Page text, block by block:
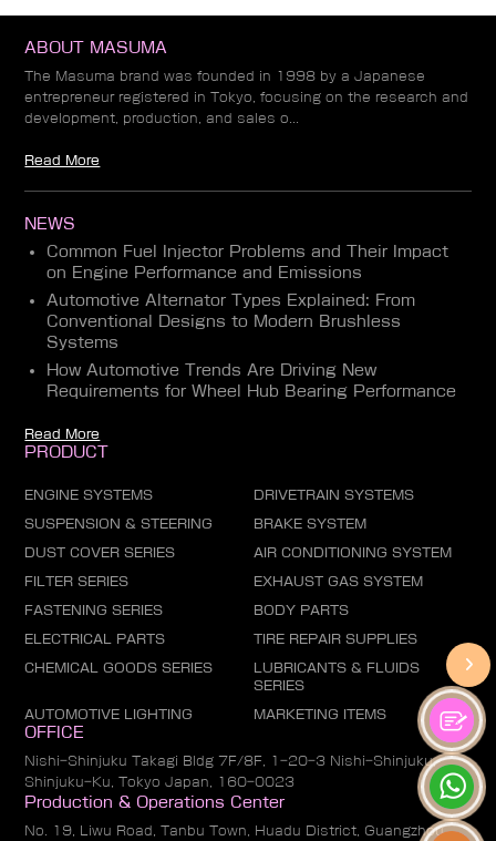
ABOUT MASUMA
The Masuma brand was founded in 1998 by a Japanese
entrepreneur registered in Tokyo, focusing on the research and
development, production, and sales o...
Read More
NEWS
Common Fuel Injector Problems and Their Impact
on Engine Performance and Emissions
Automotive Alternator Types Explained: From
Conventional Designs to Modern Brushless
Systems
How Automotive Trends Are Driving New
Requirements for Wheel Hub Bearing Performance
Read More
PRODUCT
ENGINE SYSTEMS DRIVETRAIN SYSTEMS
SUSPENSION & STEERING BRAKE SYSTEM
DUST COVER SERIES AIR CONDITIONING SYSTEM
FILTER SERIES EXHAUST GAS SYSTEM
FASTENING SERIES BODY PARTS
ELECTRICAL PARTS TIRE REPAIR SUPPLIES
CHEMICAL GOODS SERIES
LUBRICANTS & FLUIDS
SERIES
AUTOMOTIVE LIGHTING MARKETING ITEMS
OFFICE
Nishi-Shinjuku Takagi Bldg 7F/8F, 1-20-3 Nishi-Shinjuku,
Shinjuku-Ku, Tokyo Japan, 160-0023
Production & Operations Center
No. 19, Liwu Road, Tanbu Town, Huadu District, Guangzhou